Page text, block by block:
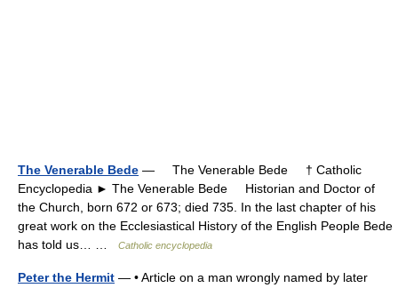
The Venerable Bede — The Venerable Bede † Catholic
Encyclopedia ► The Venerable Bede Historian and Doctor of
the Church, born 672 or 673; died 735. In the last chapter of his
great work on the Ecclesiastical History of the English People Bede
has told us… …
Catholic encyclopedia
Peter the Hermit — • Article on a man wrongly named by later